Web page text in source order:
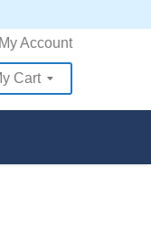
My Account
Cart